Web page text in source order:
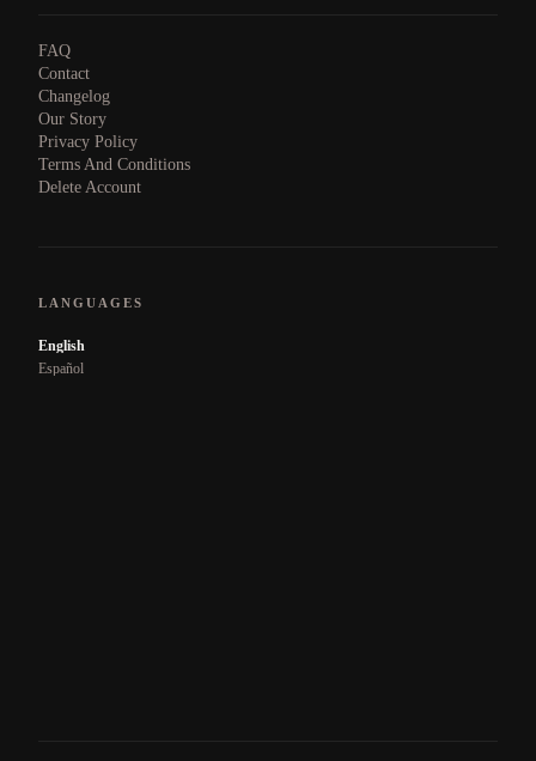
FAQ
Contact
Changelog
Our Story
Privacy Policy
Terms And Conditions
Delete Account
LANGUAGES
English
Español